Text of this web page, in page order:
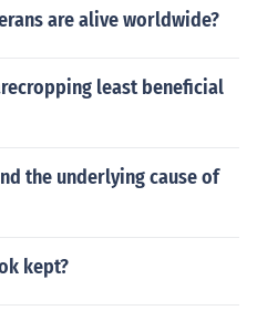
are alive worldwide?
least beneficial
the underlying cause of
kept?